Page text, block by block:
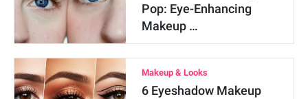
Pop: Eye-Enhancing
Makeup …
Makeup & Looks
6 Eyeshadow Makeup